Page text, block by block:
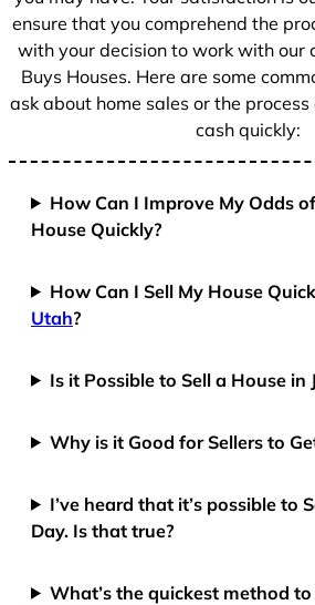
ensure that you comprehend the
with your decision to work with our
Buys Houses. Here are some
ask about home sales or the
cash quickly:
How Can I Improve My Odds
House Quickly?
How Can I Sell My House
Utah?
Is it Possible to Sell a House in
Why is it Good for Sellers to
I’ve heard that it’s possible to
Day. Is that true?
What’s the quickest method